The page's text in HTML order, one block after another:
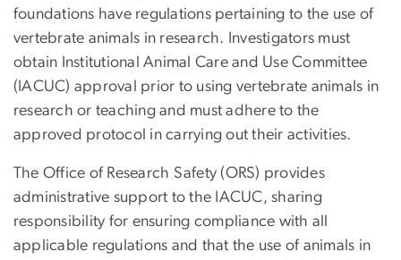
foundations have regulations pertaining to the use of
vertebrate animals in research. Investigators must
obtain Institutional Animal Care and Use Committee
(IACUC) approval prior to using vertebrate animals in
research or teaching and must adhere to the
approved protocol in carrying out their activities.
The Office of Research Safety (ORS) provides
administrative support to the IACUC, sharing
responsibility for ensuring compliance with all
applicable regulations and that the use of animals in